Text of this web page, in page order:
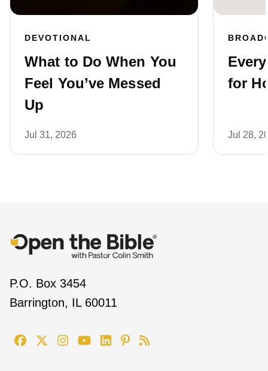
DEVOTIONAL
What to Do When You
Feel You’ve Messed
Up
Jul 31, 2026
for
Jul 28,
P.O. Box 3454
Barrington, IL 60011